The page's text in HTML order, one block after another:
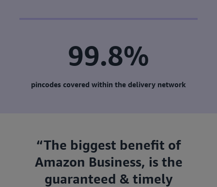
99.8%
pincodes covered within the delivery network
“The biggest benefit of
Amazon Business, is the
guaranteed & timely